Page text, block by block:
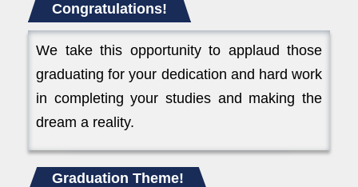
Congratulations!
We take this opportunity to applaud those
graduating for your dedication and hard work
in completing your studies and making the
dream a reality.
Graduation Theme!